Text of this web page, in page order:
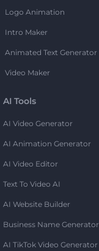
Logo Animation
Intro Maker
Animated Text Generator
Video Maker
AI Tools
AI Video Generator
AI Animation Generator
AI Video Editor
Text To Video AI
AI Website Builder
Business Name Generator
AI TikTok Video Generator